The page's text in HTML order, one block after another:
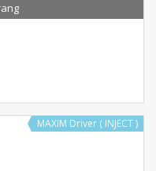
MAXIM Driver ( INJECT )